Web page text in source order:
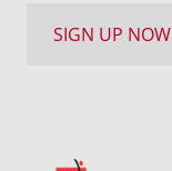
SIGN UP NOW